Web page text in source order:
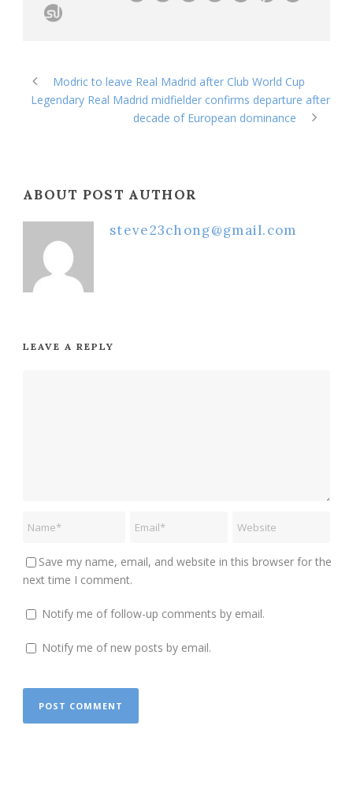
Modric to leave Real Madrid after Club World Cup
Legendary Real Madrid midfielder confirms departure after
decade of European dominance
ABOUT POST AUTHOR
steve23chong@gmail.com
LEAVE A REPLY
Save my name, email, and website in this browser for the
next time I comment.
Notify me of follow-up comments by email.
Notify me of new posts by email.